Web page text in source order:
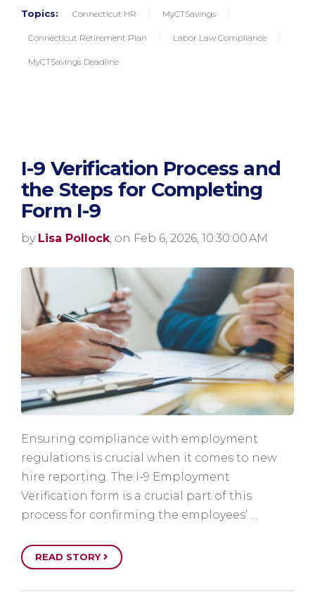
Topics: Connecticut HR MyCTSavings
Connecticut Retirement Plan Labor Law Compliance
MyCTSavings Deadline
I-9 Verification Process and
the Steps for Completing
Form I-9
by Lisa Pollock , on Feb 6, 2026, 10:30:00 AM
Ensuring compliance with employment
regulations is crucial when it comes to new
hire reporting. The I-9 Employment
Verification form is a crucial part of this
process for confirming the employees’ …
READ STORY